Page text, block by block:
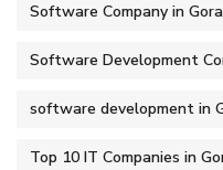
Software Company in
Software Development
software development in
Top 10 IT Companies in